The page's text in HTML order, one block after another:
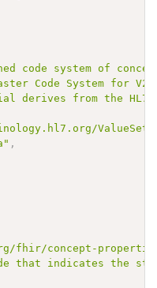
code system of
Code System for V2
derives from the HL7
ValueSet/
,
fhir/concept-
that indicates the